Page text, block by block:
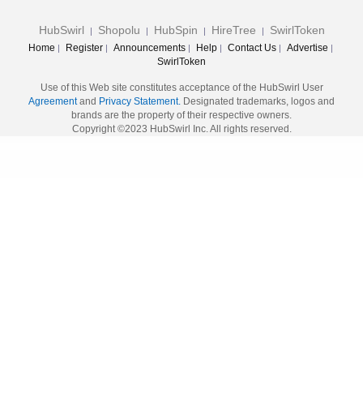
HubSwirl | Shopolu | HubSpin | HireTree | SwirlToken
Home | Register| Announcements| Help| Contact Us| Advertise |
SwirlToken
Use of this Web site constitutes acceptance of the HubSwirl User
Agreementand Privacy Statement. Designated trademarks, logos and
brands are the property of their respective owners.
Copyright ©2023 HubSwirl Inc. All rights reserved.